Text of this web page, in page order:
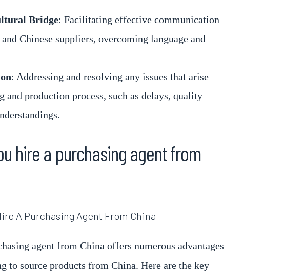
Bridge: Facilitating effective communication
Chinese suppliers, overcoming language and
: Addressing and resolving any issues that arise
and production process, such as delays, quality
hire a purchasing agent from
agent from China offers numerous advantages
to source products from China. Here are the key